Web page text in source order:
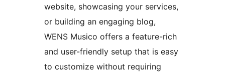
website, showcasing your services,
or building an engaging blog,
WENS Musico offers a feature-rich
and user-friendly setup that is easy
to customize without requiring